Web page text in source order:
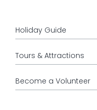
Holiday Guide
Tours & Attractions
Become a Volunteer